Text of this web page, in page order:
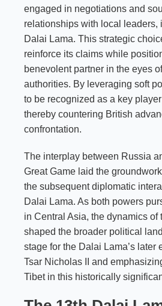
engaged in negotiations and
relationships with local leaders,
Dalai Lama. This strategic
reinforce its claims while
benevolent partner in the eyes
authorities. By leveraging soft
to be recognized as a key
thereby countering British
confrontation.
The interplay between Russia
Great Game laid the
the subsequent diplomatic
Dalai Lama. As both powers
in Central Asia, the dynamics of
shaped the broader political
stage for the Dalai Lama’s later
Tsar Nicholas II and
Tibet in this historically